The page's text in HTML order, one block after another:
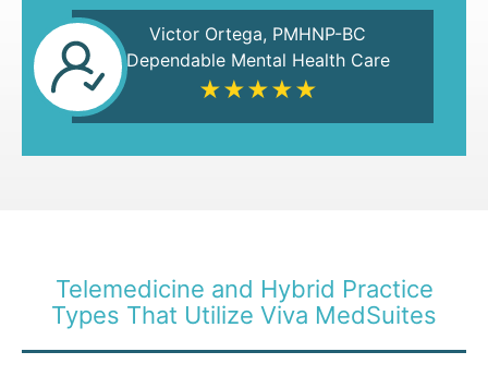
Victor Ortega, PMHNP-BC
Dependable Mental Health Care
★★★★★
Telemedicine and Hybrid Practice
Types That Utilize Viva MedSuites